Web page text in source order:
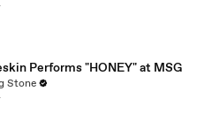
Performs "HONEY" at MSG
Stone